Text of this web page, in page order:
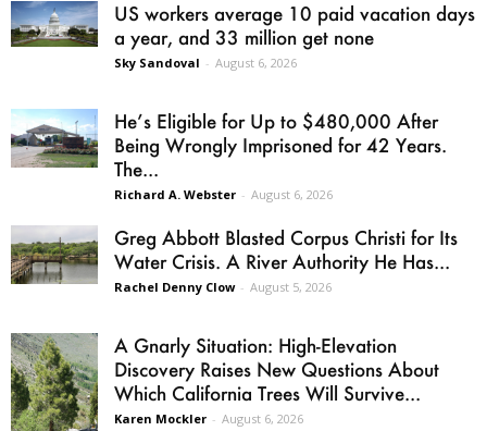
US workers average 10 paid vacation days
a year, and 33 million get none
Sky Sandoval - August 6, 2026
He’s Eligible for Up to $480,000 After
Being Wrongly Imprisoned for 42 Years.
The...
Richard A. Webster - August 6, 2026
Greg Abbott Blasted Corpus Christi for Its
Water Crisis. A River Authority He Has...
Rachel Denny Clow - August 5, 2026
A Gnarly Situation: High-Elevation
Discovery Raises New Questions About
Which California Trees Will Survive...
Karen Mockler - August 6, 2026